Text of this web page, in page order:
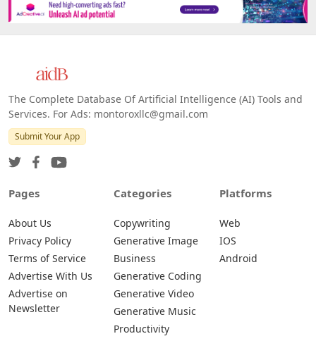
The Complete Database Of Artificial Intelligence (AI) Tools and
Services. For Ads: montoroxllc@gmail.com
Submit Your App
Pages
About Us
Privacy Policy
Terms of Service
Advertise With Us
Advertise on
Newsletter
Categories
Copywriting
Generative Image
Business
Generative Coding
Generative Video
Generative Music
Productivity
Platforms
Web
IOS
Android